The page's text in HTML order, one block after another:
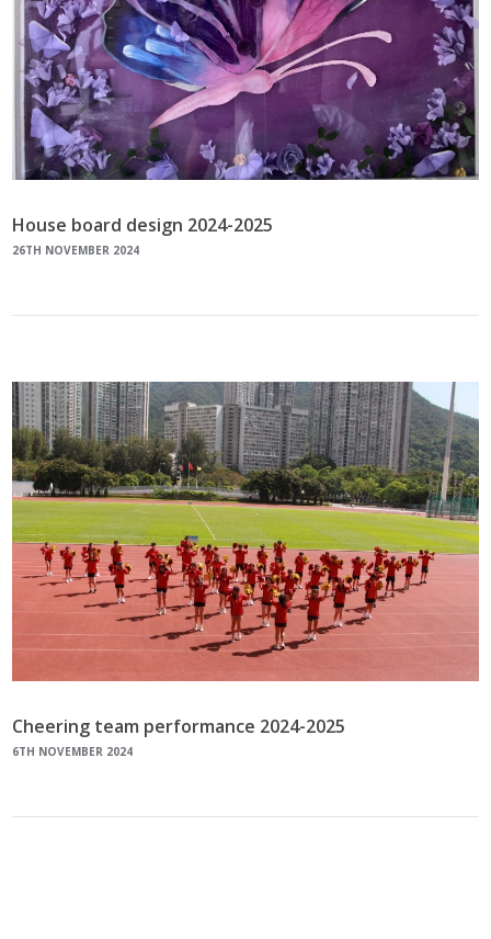
House board design 2024-2025
26TH NOVEMBER 2024
Cheering team performance 2024-2025
6TH NOVEMBER 2024